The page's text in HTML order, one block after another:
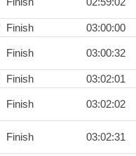
Finish 03:00:00
Finish 03:00:32
Finish 03:02:01
Finish 03:02:02
Finish 03:02:31